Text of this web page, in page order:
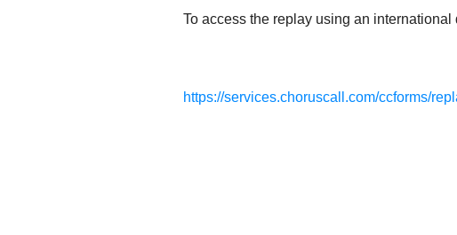
To access the replay using an
https://services.choruscall.com/ccforms/